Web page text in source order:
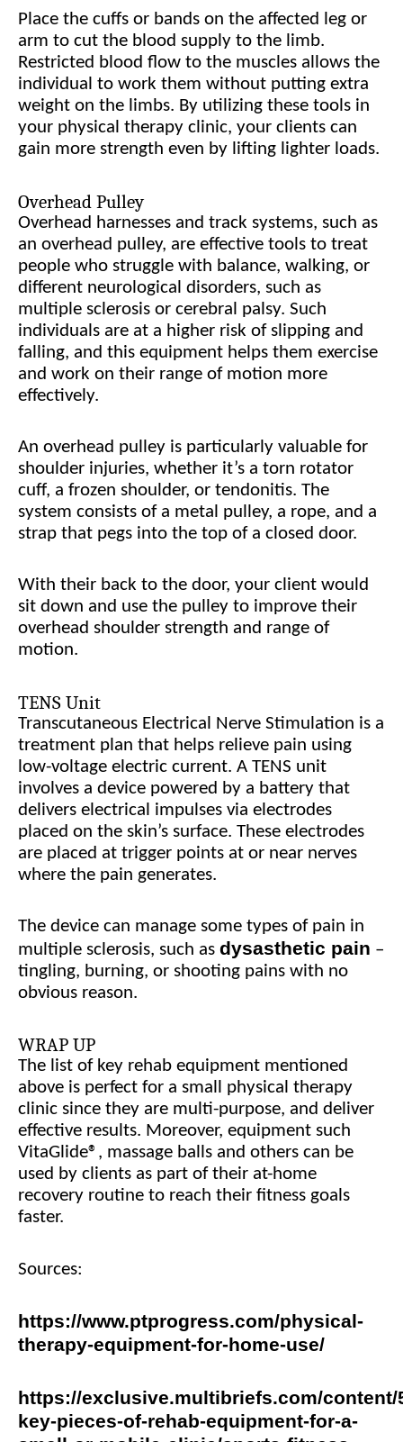
Place the cuffs or bands on the affected leg or
arm to cut the blood supply to the limb.
Restricted blood flow to the muscles allows the
individual to work them without putting extra
weight on the limbs. By utilizing these tools in
your physical therapy clinic, your clients can
gain more strength even by lifting lighter loads.
Overhead Pulley
Overhead harnesses and track systems, such as
an overhead pulley, are effective tools to treat
people who struggle with balance, walking, or
different neurological disorders, such as
multiple sclerosis or cerebral palsy. Such
individuals are at a higher risk of slipping and
falling, and this equipment helps them exercise
and work on their range of motion more
effectively.
An overhead pulley is particularly valuable for
shoulder injuries, whether it’s a torn rotator
cuff, a frozen shoulder, or tendonitis. The
system consists of a metal pulley, a rope, and a
strap that pegs into the top of a closed door.
With their back to the door, your client would
sit down and use the pulley to improve their
overhead shoulder strength and range of
motion.
TENS Unit
Transcutaneous Electrical Nerve Stimulation is a
treatment plan that helps relieve pain using
low-voltage electric current. A TENS unit
involves a device powered by a battery that
delivers electrical impulses via electrodes
placed on the skin’s surface. These electrodes
are placed at trigger points at or near nerves
where the pain generates.
The device can manage some types of pain in
multiple sclerosis, such as dysasthetic pain –
tingling, burning, or shooting pains with no
obvious reason.
WRAP UP
The list of key rehab equipment mentioned
above is perfect for a small physical therapy
clinic since they are multi-purpose, and deliver
effective results. Moreover, equipment such
VitaGlide®, massage balls and others can be
used by clients as part of their at-home
recovery routine to reach their fitness goals
faster.
Sources:
https://www.ptprogress.com/physical-
therapy-equipment-for-home-use/
https://exclusive.multibriefs.com/content/
key-pieces-of-rehab-equipment-for-a-